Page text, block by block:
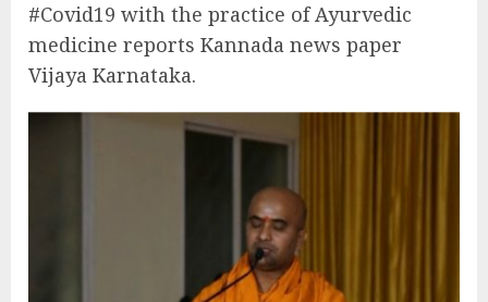
#Covid19 with the practice of Ayurvedic
medicine reports Kannada news paper
Vijaya Karnataka.